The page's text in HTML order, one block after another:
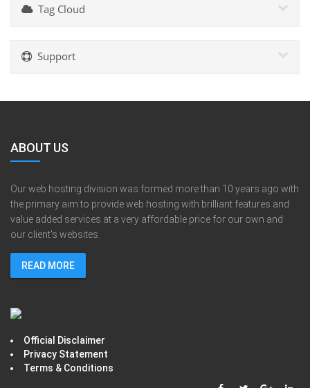
Tag Cloud
Support
ABOUT US
Our web hosting division was formed more than 10 years ago with
the primary aim to provide web hosting with brilliant features and
value added services at a very affordable price for our own and
our client's websites.
READ MORE
Official Disclaimer
Privacy Statement
Terms & Conditions